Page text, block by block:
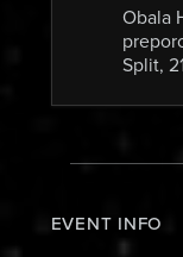
Obala
Split,
EVENT INFO